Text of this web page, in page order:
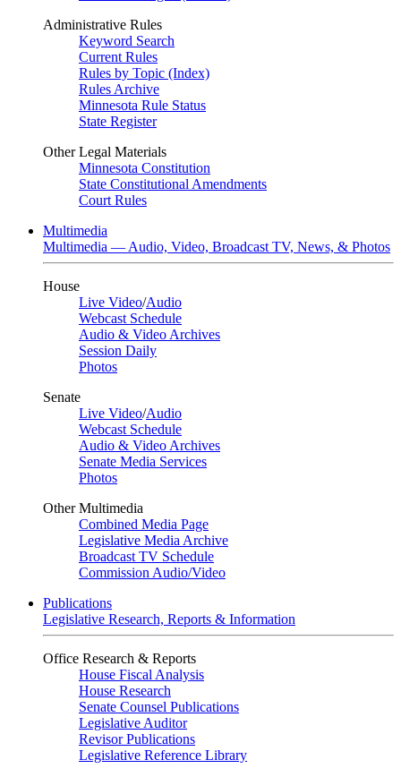
Administrative Rules
Keyword Search
Current Rules
Rules by Topic (Index)
Rules Archive
Minnesota Rule Status
State Register
Other Legal Materials
Minnesota Constitution
State Constitutional Amendments
Court Rules
Multimedia
Multimedia — Audio, Video, Broadcast TV, News, & Photos
House
Live Video/Audio
Webcast Schedule
Audio & Video Archives
Session Daily
Photos
Senate
Live Video/Audio
Webcast Schedule
Audio & Video Archives
Senate Media Services
Photos
Other Multimedia
Combined Media Page
Legislative Media Archive
Broadcast TV Schedule
Commission Audio/Video
Publications
Legislative Research, Reports & Information
Office Research & Reports
House Fiscal Analysis
House Research
Senate Counsel Publications
Legislative Auditor
Revisor Publications
Legislative Reference Library